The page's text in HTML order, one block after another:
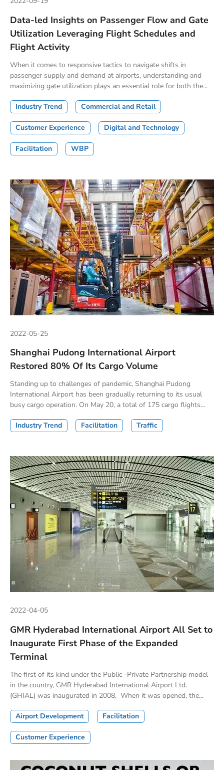
Data-led Insights on Passenger Flow and Gate
Utilization Leveraging Flight Schedules and
Flight Activity
When it comes to responsive tactics to navigate shifts in
passenger supply and demand at airports, understanding and
maximizing gate utilization plays an essential role for both the...
Industry Trend Commercial and Retail
Customer Experience Digital and Technology
Facilitation WBP
2022-05-25
Shanghai Pudong International Airport
Restored 80% Of Its Cargo Volume
Standing up to challenges of pandemic, Shanghai Pudong
International Airport has been gradually returning to its usual
busy cargo operation. On May 20, a total of 175 cargo flights...
Industry Trend Facilitation Traffic
2022-04-05
GMR Hyderabad International Airport All Set to
Inaugurate First Phase of the Expanded
Terminal
The first of its kind under the Public -Private Partnership model
in the country, GMR Hyderabad International Airport Ltd.
(GHIAL) was inaugurated in 2008. When it was opened, the...
Airport Development Facilitation
Customer Experience